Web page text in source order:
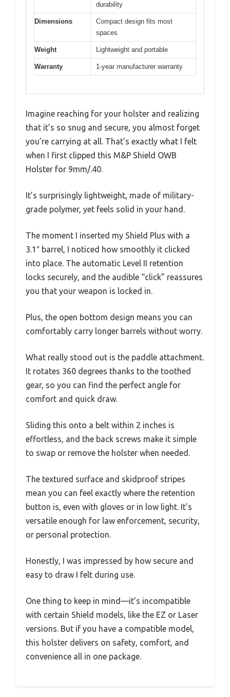
durability
Dimensions
Compact design fits most
spaces
Weight Lightweight and portable
Warranty 1-year manufacturer warranty
Imagine reaching for your holster and realizing
that it’s so snug and secure, you almost forget
you’re carrying at all. That’s exactly what I felt
when I first clipped this M&P Shield OWB
Holster for 9mm/.40.
It’s surprisingly lightweight, made of military-
grade polymer, yet feels solid in your hand.
The moment I inserted my Shield Plus with a
3.1″ barrel, I noticed how smoothly it clicked
into place. The automatic Level II retention
locks securely, and the audible “click” reassures
you that your weapon is locked in.
Plus, the open bottom design means you can
comfortably carry longer barrels without worry.
What really stood out is the paddle attachment.
It rotates 360 degrees thanks to the toothed
gear, so you can find the perfect angle for
comfort and quick draw.
Sliding this onto a belt within 2 inches is
effortless, and the back screws make it simple
to swap or remove the holster when needed.
The textured surface and skidproof stripes
mean you can feel exactly where the retention
button is, even with gloves or in low light. It’s
versatile enough for law enforcement, security,
or personal protection.
Honestly, I was impressed by how secure and
easy to draw I felt during use.
One thing to keep in mind—it’s incompatible
with certain Shield models, like the EZ or Laser
versions. But if you have a compatible model,
this holster delivers on safety, comfort, and
convenience all in one package.